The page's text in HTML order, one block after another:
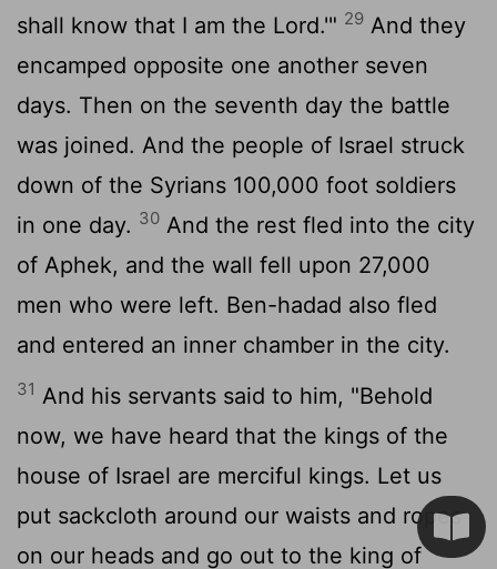
shall know that I am the Lord.'" 29 And they
encamped opposite one another seven
days. Then on the seventh day the battle
was joined. And the people of Israel struck
down of the Syrians 100,000 foot soldiers
in one day. 30 And the rest fled into the city
of Aphek, and the wall fell upon 27,000
men who were left. Ben-hadad also fled
and entered an inner chamber in the city.
31 And his servants said to him, "Behold
now, we have heard that the kings of the
house of Israel are merciful kings. Let us
put sackcloth around our waists and ropes
on our heads and go out to the king of